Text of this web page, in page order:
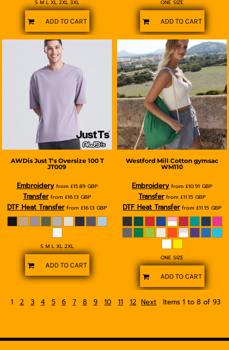
S M L XL 2XL 3XL
ADD TO CART
ONE SIZE
ADD TO CART
AWDis Just T's Oversize 100 T
JT009
Embroideryfrom £15.89 GBP
Transferfrom £16.13 GBP
DTF Heat Transferfrom £16.13 GBP
S M L XL 2XL
ADD TO CART
Westford Mill Cotton gymsac
WM110
Embroidery from £10.91 GBP
Transferfrom £11.15 GBP
DTF Heat Transferfrom £11.15 GBP
ONE SIZE
ADD TO CART
1 2 3 4 5 6 7 8 9 10 11 12 Next Items 1 to 8 of 93